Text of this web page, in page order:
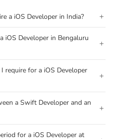
a iOS Developer in India? +
iOS Developer in Bengaluru
+
require for a iOS Developer
+
a Swift Developer and an
+
for a iOS Developer at